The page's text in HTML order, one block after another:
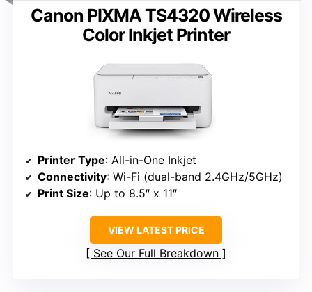
Canon PIXMA TS4320 Wireless
Color Inkjet Printer
Printer Type: All-in-One Inkjet
Connectivity: Wi-Fi (dual-band 2.4GHz/5GHz)
Print Size: Up to 8.5″ x 11″
VIEW LATEST PRICE
See Our Full Breakdown